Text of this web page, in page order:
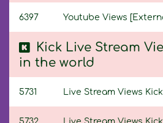
6397 Youtube Views
Kick Live Stream
in the world
5731 Live Stream Views